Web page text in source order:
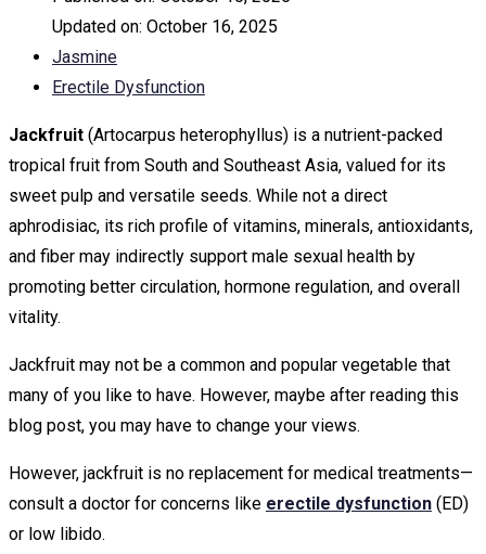
Updated on: October 16, 2025
Jasmine
Erectile Dysfunction
Jackfruit (Artocarpus heterophyllus) is a nutrient-packed
tropical fruit from South and Southeast Asia, valued for its
sweet pulp and versatile seeds. While not a direct
aphrodisiac, its rich profile of vitamins, minerals, antioxidants,
and fiber may indirectly support male sexual health by
promoting better circulation, hormone regulation, and overall
vitality.
Jackfruit may not be a common and popular vegetable that
many of you like to have. However, maybe after reading this
blog post, you may have to change your views.
However, jackfruit is no replacement for medical treatments—
consult a doctor for concerns like erectile dysfunction (ED)
or low libido.